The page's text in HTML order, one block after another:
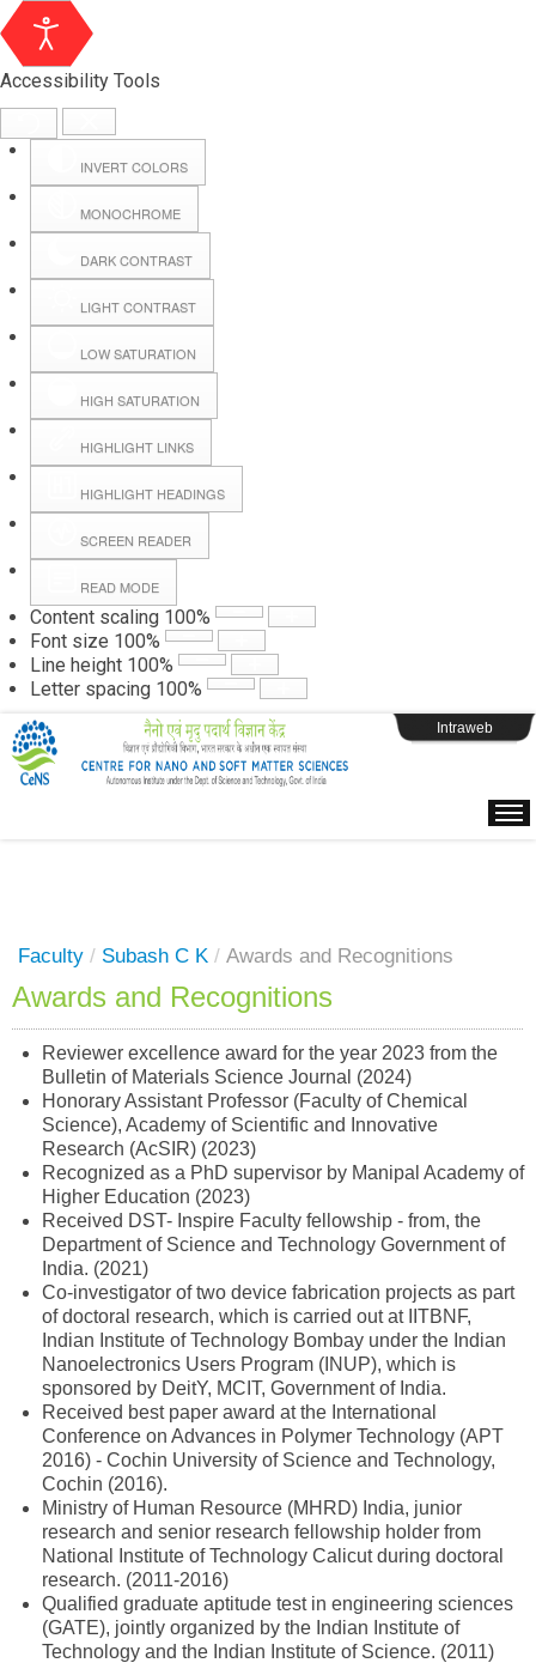
Accessibility Tools
INVERT COLORS
MONOCHROME
DARK CONTRAST
LIGHT CONTRAST
LOW SATURATION
HIGH SATURATION
HIGHLIGHT LINKS
HIGHLIGHT HEADINGS
SCREEN READER
READ MODE
Content scaling 100%
Font size 100%
Line height 100%
Letter spacing 100%
Hall Booking
Forms
Webpage Login
Intraweb
Faculty / Subash C K / Awards and Recognitions
Awards and Recognitions
Reviewer excellence award for the year 2023 from the
Bulletin of Materials Science Journal (2024)
Honorary Assistant Professor (Faculty of Chemical
Science), Academy of Scientific and Innovative
Research (AcSIR) (2023)
Recognized as a PhD supervisor by Manipal Academy of
Higher Education (2023)
Received DST- Inspire Faculty fellowship - from, the
Department of Science and Technology Government of
India. (2021)
Co-investigator of two device fabrication projects as part
of doctoral research, which is carried out at IITBNF,
Indian Institute of Technology Bombay under the Indian
Nanoelectronics Users Program (INUP), which is
sponsored by DeitY, MCIT, Government of India.
Received best paper award at the International
Conference on Advances in Polymer Technology (APT
2016) - Cochin University of Science and Technology,
Cochin (2016).
Ministry of Human Resource (MHRD) India, junior
research and senior research fellowship holder from
National Institute of Technology Calicut during doctoral
research. (2011-2016)
Qualified graduate aptitude test in engineering sciences
(GATE), jointly organized by the Indian Institute of
Technology and the Indian Institute of Science. (2011)